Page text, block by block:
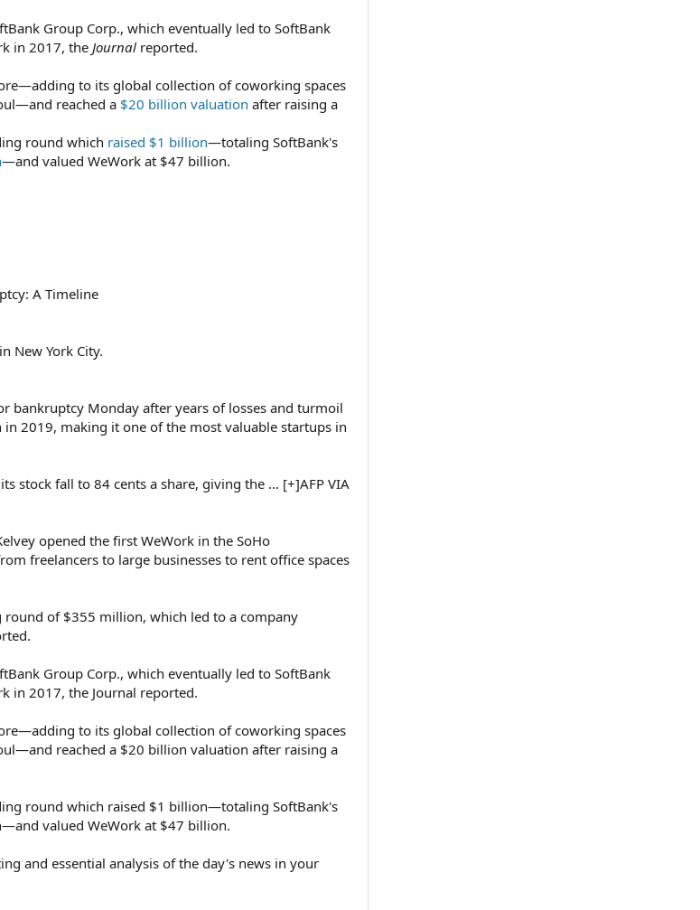
Group Corp., which eventually led to SoftBank
in 2017, the Journal reported.
to its global collection of coworking spaces
reached a $20 billion valuation after raising a
round which raised $1 billion—totaling SoftBank's
—and valued WeWork at $47 billion.
A Timeline
New York City.
bankruptcy Monday after years of losses and turmoil
2019, making it one of the most valuable startups in
stock fall to 84 cents a share, giving the ... [+]AFP VIA
opened the first WeWork in the SoHo
freelancers to large businesses to rent office spaces
round of $355 million, which led to a company
Group Corp., which eventually led to SoftBank
in 2017, the Journal reported.
to its global collection of coworking spaces
reached a $20 billion valuation after raising a
round which raised $1 billion—totaling SoftBank's
valued WeWork at $47 billion.
and essential analysis of the day's news in your